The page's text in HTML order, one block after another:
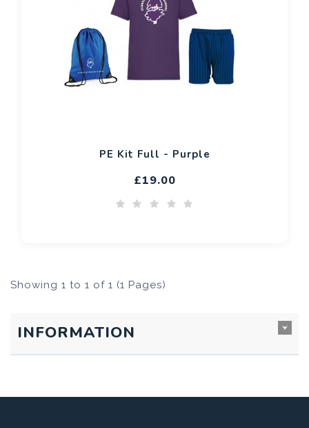
PE Kit Full - Purple
£19.00
Showing 1 to 1 of 1 (1 Pages)
INFORMATION